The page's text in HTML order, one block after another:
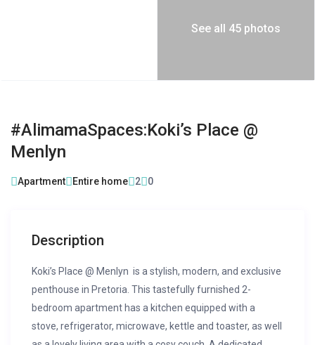
See all 45 photos
#AlimamaSpaces:Koki’s Place @
Menlyn
Apartment Entire home 2 0
Description
Koki’s Place @ Menlyn is a stylish, modern, and exclusive
penthouse in Pretoria. This tastefully furnished 2-
bedroom apartment has a kitchen equipped with a
stove, refrigerator, microwave, kettle and toaster, as well